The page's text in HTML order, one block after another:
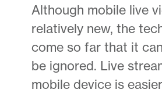
Although mobile live
relatively new, the
come so far that it
be ignored. Live
mobile device is